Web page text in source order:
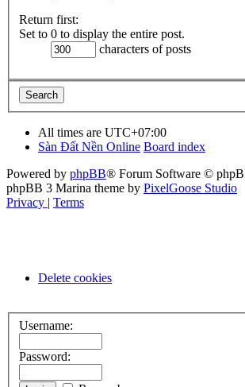
Return first:
Set to 0 to display the entire post.
characters of posts
All times are UTC+07:00
Sàn Đất Nền Online Board index
Powered by phpBB® Forum Software ©
phpBB 3 Marina theme by PixelGoose Studio
Privacy | Terms
Delete cookies
Username:
Password: